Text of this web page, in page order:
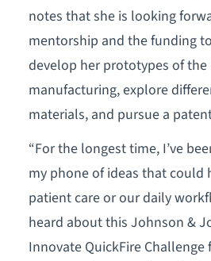
notes that she is looking
mentorship and the funding
develop her prototypes of the
manufacturing, explore
materials, and pursue a
“For the longest time, I’ve
my phone of ideas that could
patient care or our daily
heard about this Johnson &
Innovate QuickFire